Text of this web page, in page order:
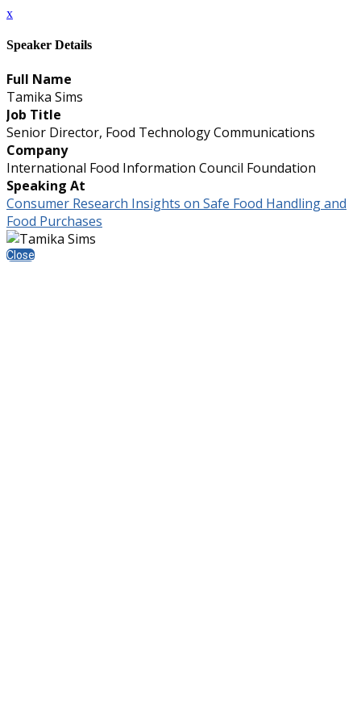
x
Speaker Details
Full Name
Tamika Sims
Job Title
Senior Director, Food Technology Communications
Company
International Food Information Council Foundation
Speaking At
Consumer Research Insights on Safe Food Handling and
Food Purchases
Close